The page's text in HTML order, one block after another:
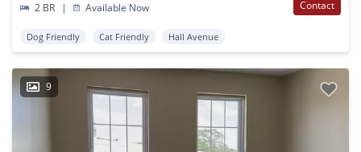
2 BR | Available Now Contact
Dog Friendly Cat Friendly Hall Avenue
9